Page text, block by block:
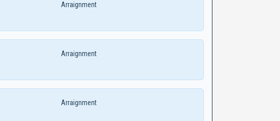
Arraignment
Arraignment
Arraignment